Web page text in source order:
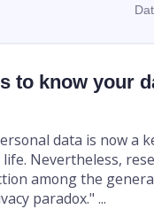
to know your
data is now a
Nevertheless,
among the
paradox." ...